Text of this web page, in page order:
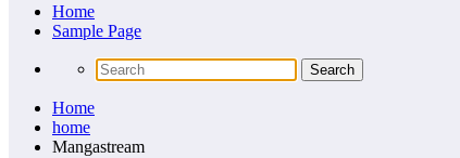
Home
Sample Page
Home
home
Mangastream